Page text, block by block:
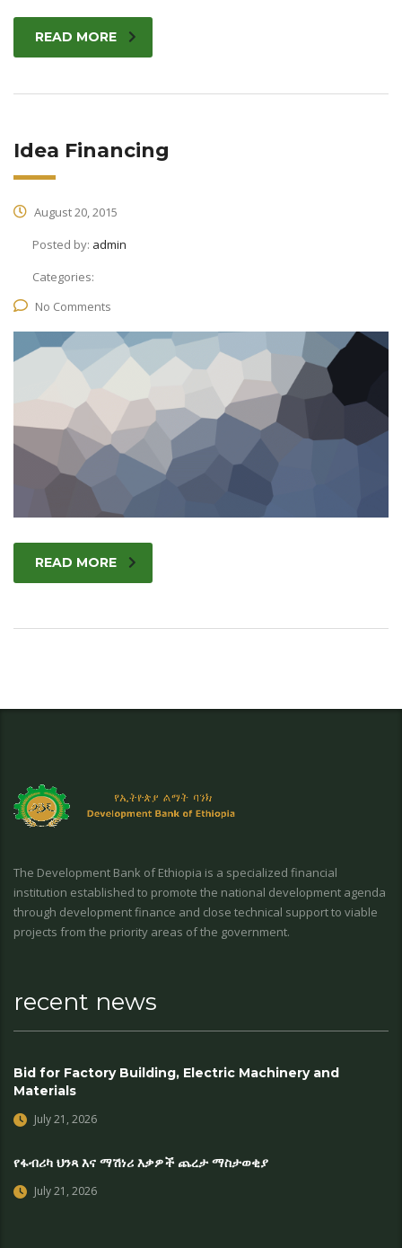
READ MORE
Idea Financing
August 20, 2015
Posted by: admin
Categories:
No Comments
READ MORE
The Development Bank of Ethiopia is a specialized financial
institution established to promote the national development agenda
through development finance and close technical support to viable
projects from the priority areas of the government.
recent news
Bid for Factory Building, Electric Machinery and
Materials
July 21, 2026
የፋብሪካ ህንጻ እና ማሽነሪ እቃዎች ጨረታ ማስታወቂያ
July 21, 2026